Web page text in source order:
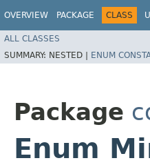
OVERVIEW PACKAGE CLASS
ALL CLASSES
SUMMARY: NESTED | ENUM
Package
Enum